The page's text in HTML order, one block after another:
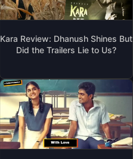
Kara Review: Dhanush Shines But
Did the Trailers Lie to Us?